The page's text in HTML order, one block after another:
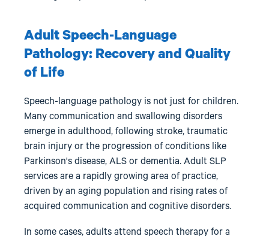
Adult Speech-Language
Pathology: Recovery and Quality
of Life
Speech-language pathology is not just for children.
Many communication and swallowing disorders
emerge in adulthood, following stroke, traumatic
brain injury or the progression of conditions like
Parkinson's disease, ALS or dementia. Adult SLP
services are a rapidly growing area of practice,
driven by an aging population and rising rates of
acquired communication and cognitive disorders.
In some cases, adults attend speech therapy for a